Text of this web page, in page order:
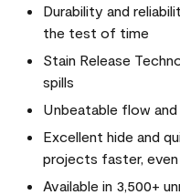
Durability and
the test of time
Stain Release
spills
Unbeatable flow and
Excellent hide and
projects faster,
Available in 3,500+